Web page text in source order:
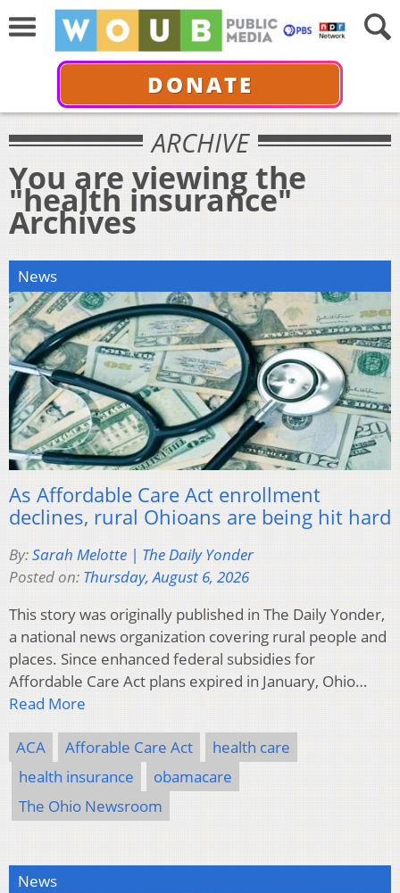
DONATE
ARCHIVE
You are viewing the
"health insurance"
Archives
News
As Affordable Care Act enrollment
declines, rural Ohioans are being hit hard
By:Sarah Melotte | The Daily Yonder
Posted on: Thursday, August 6, 2026
This story was originally published in The Daily Yonder,
a national news organization covering rural people and
places. Since enhanced federal subsidies for
Affordable Care Act plans expired in January, Ohio…
Read More
ACA Afforable Care Act
health care
health insurance
obamacare
The Ohio Newsroom
News